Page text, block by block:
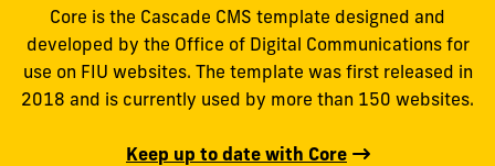
Core is the Cascade CMS template designed and
developed by the Office of Digital Communications for
use on FIU websites. The template was first released in
2018 and is currently used by more than 150 websites.
Keep up to date with Core